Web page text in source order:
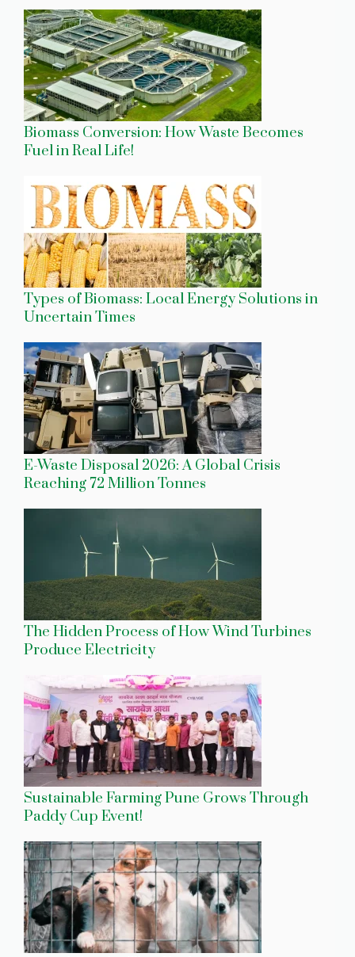
Biomass Conversion: How Waste Becomes
Fuel in Real Life!
Types of Biomass: Local Energy Solutions in
Uncertain Times
E-Waste Disposal 2026: A Global Crisis
Reaching 72 Million Tonnes
The Hidden Process of How Wind Turbines
Produce Electricity
Sustainable Farming Pune Grows Through
Paddy Cup Event!